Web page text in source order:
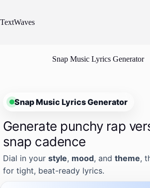
content
TextWaves
Snap Music Lyrics Generator
Snap Music Lyrics Generator
Generate punchy rap
snap cadence
Dial in your style, mood, and theme,
for tight, beat-ready lyrics.